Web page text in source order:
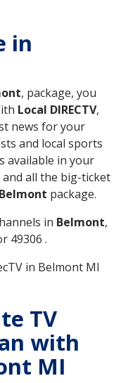
in
, package, you
Local DIRECTV,
news for your
and local sports
available in your
all the big-ticket
Belmont package.
in Belmont,
49306 .
in Belmont MI
TV
with
MI